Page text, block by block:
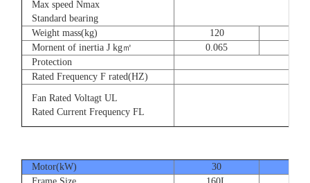
Max speed Nmax
Standard bearing
Weight mass(kg)
120
Mornent of inertia J kg㎡
0.065
Protection
Rated Frequency F rated(HZ)
Fan Rated Voltagt UL
Rated Current Frequency FL
Motor(kW) 30